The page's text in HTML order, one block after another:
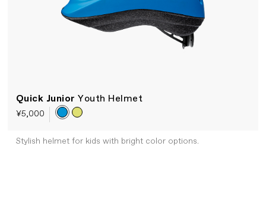
Quick JuniorYouth Helmet
¥5,000
Stylish helmet for kids with bright color options.